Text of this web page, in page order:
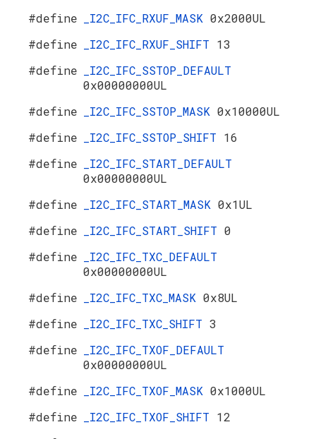
#define
_I2C_IFC_RXUF_MASK 0x2000UL
#define
_I2C_IFC_RXUF_SHIFT 13
#define
_I2C_IFC_SSTOP_DEFAULT
0x00000000UL
#define
_I2C_IFC_SSTOP_MASK 0x10000UL
#define
_I2C_IFC_SSTOP_SHIFT 16
#define
_I2C_IFC_START_DEFAULT
0x00000000UL
#define
_I2C_IFC_START_MASK 0x1UL
#define
_I2C_IFC_START_SHIFT 0
#define
_I2C_IFC_TXC_DEFAULT
0x00000000UL
#define
_I2C_IFC_TXC_MASK 0x8UL
#define
_I2C_IFC_TXC_SHIFT 3
#define
_I2C_IFC_TXOF_DEFAULT
0x00000000UL
#define
_I2C_IFC_TXOF_MASK 0x1000UL
#define
_I2C_IFC_TXOF_SHIFT 12